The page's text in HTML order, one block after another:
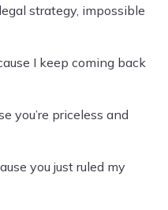
strategy, impossible
I keep coming back
you’re priceless and
you just ruled my